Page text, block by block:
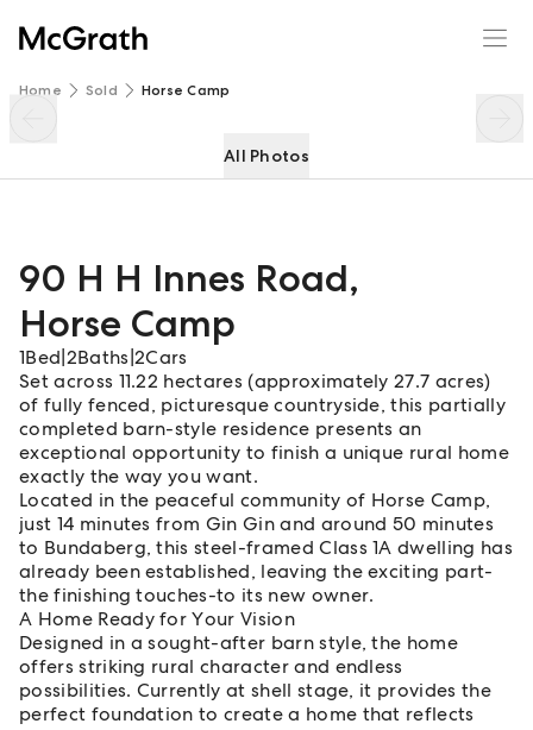
Home Sold Horse Camp
All Photos
90 H H Innes Road,
Horse Camp
1Bed 2Baths 2Cars
Set across 11.22 hectares (approximately 27.7 acres)
of fully fenced, picturesque countryside, this partially
completed barn-style residence presents an
exceptional opportunity to finish a unique rural home
exactly the way you want.
Located in the peaceful community of Horse Camp,
just 14 minutes from Gin Gin and around 50 minutes
to Bundaberg, this steel-framed Class 1A dwelling has
already been established, leaving the exciting part-
the finishing touches-to its new owner.
A Home Ready for Your Vision
Designed in a sought-after barn style, the home
offers striking rural character and endless
possibilities. Currently at shell stage, it provides the
perfect foundation to create a home that reflects
90 H H Innes Road